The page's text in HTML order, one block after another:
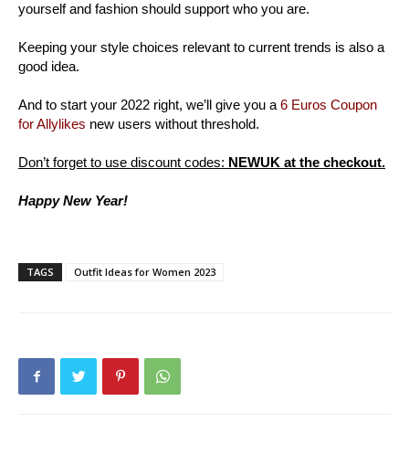
yourself and fashion should support who you are.
Keeping your style choices relevant to current trends is also a
good idea.
And to start your 2022 right, we’ll give you a 6 Euros Coupon
for Allylikes new users without threshold.
Don’t forget to use discount codes: NEWUK at the checkout.
Happy New Year!
TAGS Outfit Ideas for Women 2023